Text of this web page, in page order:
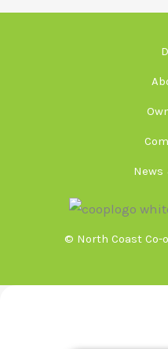
News
© North Coast